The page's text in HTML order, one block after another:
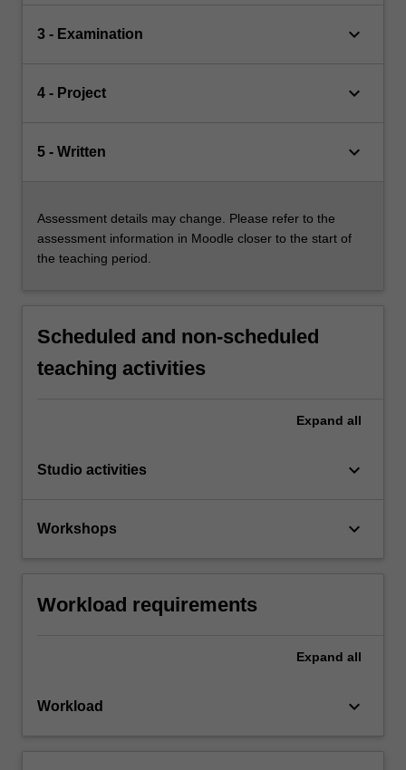
3 - Examination keyboard_arrow_down
4 - Project keyboard_arrow_down
5 - Written keyboard_arrow_down
Assessment details may change. Please refer to the
assessment information in Moodle closer to the start of
the teaching period.
Scheduled and non-scheduled
teaching activities
Expand all
Studio activities keyboard_arrow_down
Workshops keyboard_arrow_down
Workload requirements
Expand all
Workload keyboard_arrow_down